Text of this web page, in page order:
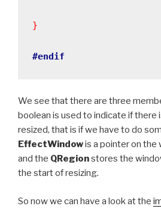
}
#endif
We see that there are three
boolean is used to indicate if there
resized, that is if we have to do
EffectWindowis a pointer on the
and the QRegionstores the
the start of resizing.
So now we can have a look at the